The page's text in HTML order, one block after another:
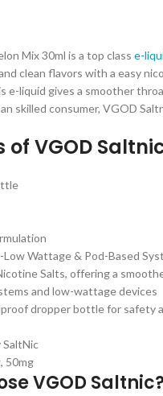
Mix 30ml is a top class e-
clean flavors with a easy
e-liquid gives a smoother
skilled consumer, VGOD
of VGOD
Wattage & Pod-Based
Salts, offering a
and low-wattage devices
dropper bottle for safety
50mg
VGOD